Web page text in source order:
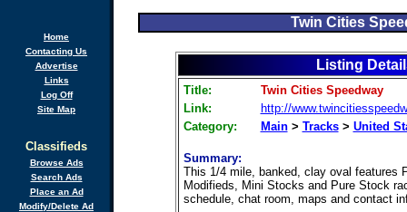
Home
Contacting Us
Advertise
Links
Log Off
Site Map
Classifieds
Browse Ads
Search Ads
Place an Ad
Modify/Delete Ad
Twin Cities
Listing
Title:
Twin Cities Speedway
Link:
http://
Category:
Main> Tracks> United
Summary:
This 1/4 mile, banked, clay oval features
Modifieds, Mini Stocks and Pure Stock
schedule, chat room, maps and contact